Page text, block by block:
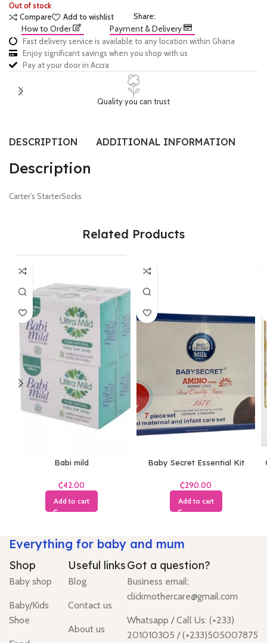
Out of stock
Compare
Add to wishlist Share:
How to Order Payment & Delivery
Fast delivery service is available to any location within Ghana
Enjoy significant savings when you shop with us
Pay at your door in Accra
Quality you can trust
DESCRIPTION ADDITIONAL INFORMATION
Description
Carter’s StarterSocks
Related Products
Babi mild
₵
Add to cart
Baby Secret Essential Kit
₵
Add to cart
Everything for baby and mum
Shop
Baby shop
Baby/Kids
Shoe
Useful links
Blog
Contact us
About us
Got a question?
Business email:
clickmothercare@gmail.com
Whatsapp / Call Us: (+233)
201010305 / (+233)505007875